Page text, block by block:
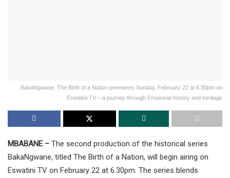
BakaNgwane: The Birth of a Nation premieres Sunday, February 22 at 6.30pm on
Eswatini TV – a journey through Emaswati history and heritage
MBABANE – The second production of the historical series
BakaNgwane, titled The Birth of a Nation, will begin airing on
Eswatini TV on February 22 at 6.30pm. The series blends